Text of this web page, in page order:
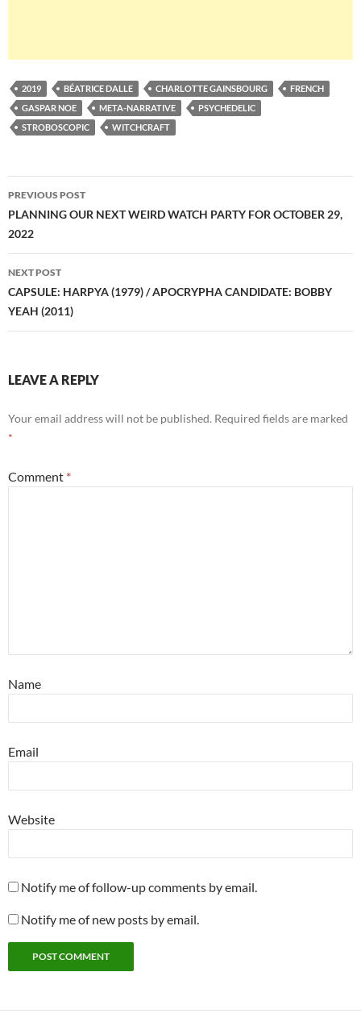
2019 BÉATRICE DALLE CHARLOTTE GAINSBOURG
FRENCH
GASPAR NOE
META-NARRATIVE
PSYCHEDELIC
STROBOSCOPIC
WITCHCRAFT
Post
navigation
PREVIOUS POST
PLANNING OUR NEXT WEIRD WATCH PARTY FOR OCTOBER 29,
2022
NEXT POST
CAPSULE: HARPYA (1979) / APOCRYPHA CANDIDATE: BOBBY
YEAH (2011)
LEAVE A REPLY
Your email address will not be published. Required fields are marked
*
Comment *
Name
Email
Website
Notify me of follow-up comments by email.
Notify me of new posts by email.